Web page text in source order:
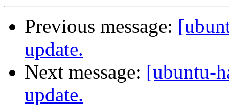
Previous message:
update.
Next message: [ubuntu-
update.